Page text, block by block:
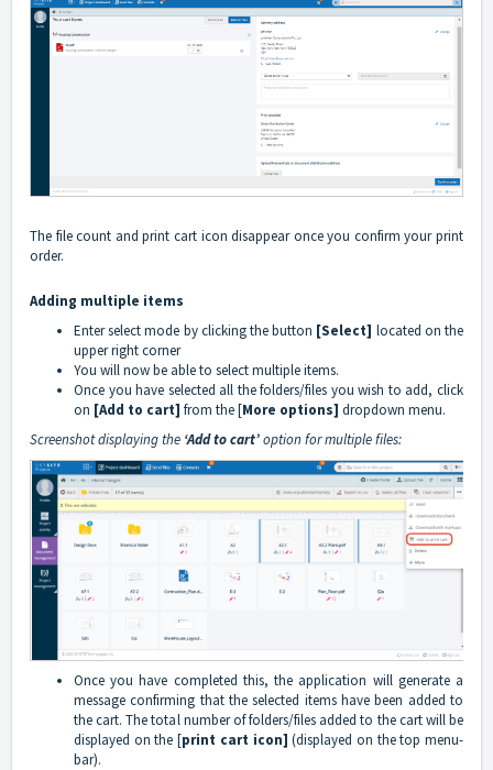
The file count and print cart icon disappear once you confirm your print
order.
Adding multiple items
Enter select mode by clicking the button [Select] located on the
upper right corner
You will now be able to select multiple items.
Once you have selected all the folders/files you wish to add, click
on [Add to cart] from the [More options] dropdown menu.
Screenshot displaying the ‘Add to cart’option for multiple files:
Once you have completed this, the application will generate a
message confirming that the selected items have been added to
the cart. The total number of folders/files added to the cart will be
displayed on the [print cart icon](displayed on the top menu-
bar).